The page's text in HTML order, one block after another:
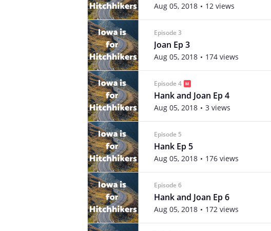
Aug 05, 2018 12 views
Episode 3
Joan Ep 3
Aug 05, 2018 174 views
Episode 4
Hank and Joan Ep 4
Aug 05, 2018 3 views
Episode 5
Hank Ep 5
Aug 05, 2018 176 views
Episode 6
Hank and Joan Ep 6
Aug 05, 2018 172 views